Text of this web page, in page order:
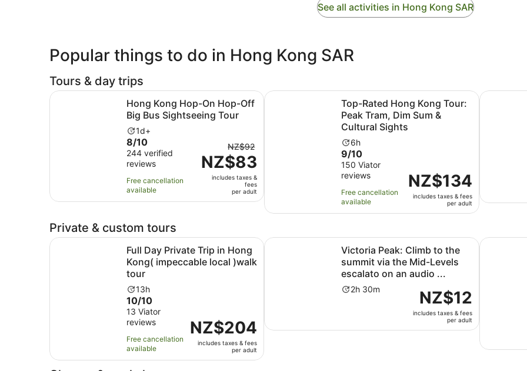
See all activities in Hong Kong SAR
Popular things to do in Hong Kong SAR
Tours & day trips
Hong Kong Hop-On Hop-Off
Big Bus Sightseeing Tour
Activity
duration
is
1
day
1d+
8.0
out
of
10
with
244
8/10
244 verified
reviews
Free cancellation
available
The
previous
price
was
NZ$92
and
is
NZ$83
per
NZ$92
NZ$83
includes taxes &
fees
per adult
Hong Kong Hop-On Hop-Off Big Bus Sightseeing Tour Opens in new tab
Top-Rated Hong Kong Tour:
Peak Tram, Dim Sum &
Cultural Sights
Activity
duration
is
6
hours
6h
9.0
out
of
10
with
150
9/10
150 Viator
reviews
Free cancellation
available
Price
is
NZ$134
per
NZ$134
includes taxes & fees
per adult
Top-Rated Hong Kong Tour: Peak Tram, Dim Sum &
Best
Private & custom tours
Full Day Private Trip in Hong
Kong( impeccable local )walk
tour
Activity
duration
is
13
hours
13h
10.0
out
of
10
with
13
10/10
13 Viator
reviews
Free cancellation
available
Price
is
NZ$204
per
NZ$204
includes taxes & fees
per adult
Full Day Private Trip in Hong Kong( impeccable local )walk tour Opens in new tab
Victoria Peak: Climb to the
summit via the Mid-Levels
escalato on an audio ...
Activity
2h 30m
Price
is
NZ$12
per
NZ$12
includes taxes & fees
per adult
Victoria Peak: Climb to the summit via the Mid-Levels
Hong